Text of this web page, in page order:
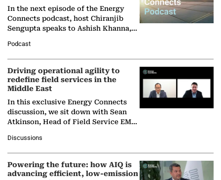
In the next episode of the Energy
Connects podcast, host Chiranjib
Sengupta speaks to Ashish Khanna,
Solar Alliance, as the…
Podcast
Driving operational agility to
redefine field services in the
Middle East
In this exclusive Energy Connects
discussion, we sit down with Sean
Atkinson, Head of Field Service EMA
company's…
Discussions
Powering the future: how AIQ is
advancing efficient, low-emission